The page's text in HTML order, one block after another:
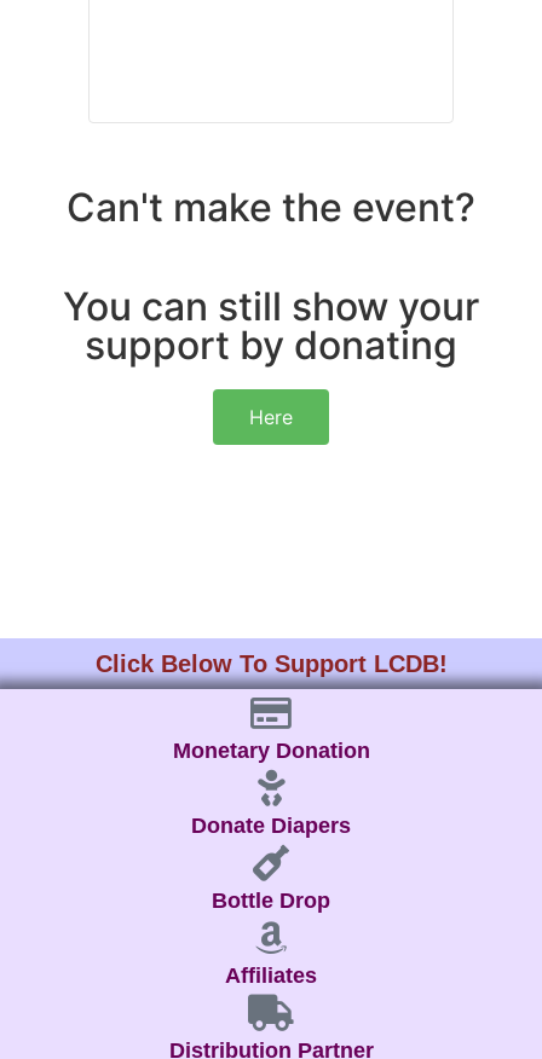
Can't make the event?
You can still show your
support by donating
Here
Click Below To Support LCDB!
Monetary Donation
Donate Diapers
Bottle Drop
Affiliates
Distribution Partner